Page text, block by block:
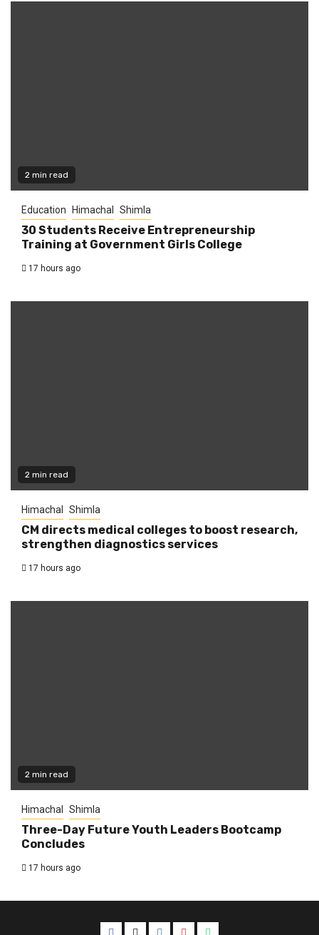
2 min read
Education Himachal Shimla
30 Students Receive Entrepreneurship
Training at Government Girls College
17 hours ago
2 min read
Himachal Shimla
CM directs medical colleges to boost research,
strengthen diagnostics services
17 hours ago
2 min read
Himachal Shimla
Three-Day Future Youth Leaders Bootcamp
Concludes
17 hours ago
Facebook
TwitterInstagram
YouTubeWhatsApp